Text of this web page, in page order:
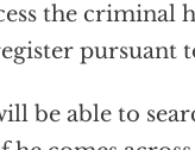
the criminal
pursuant
be able to